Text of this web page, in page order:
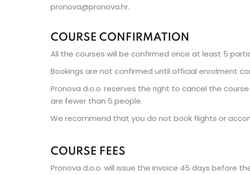
pronova@pronova.hr.
COURSE CONFIRMATION
All the courses will be confirmed once at least 5
Bookings are not confirmed until official enrolment
Pronova d.o.o. reserves the right to cancel the
are fewer than 5 people.
We recommend that you do not book flights or
COURSE FEES
Pronova d.o.o. will issue the invoice 45 days before